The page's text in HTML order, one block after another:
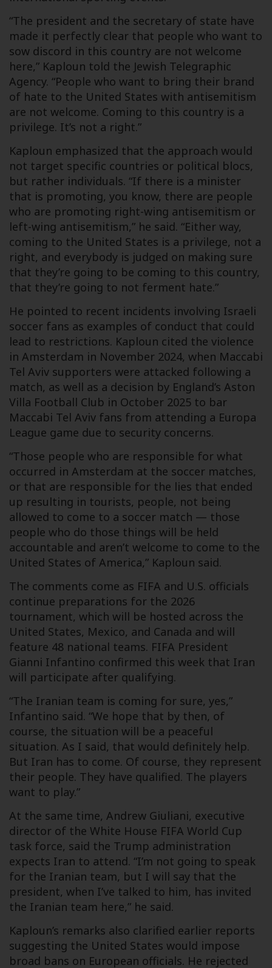
“The president and the secretary of state have
made it perfectly clear that people who want to
sow discord in this country are not welcome
here,” Kaploun told the Jewish Telegraphic
Agency. “People who want to bring their brand
of hate to the United States with antisemitism
are not welcome. Coming to this country is a
privilege. It’s not a right.”
Kaploun emphasized that the approach would
not target specific countries or political blocs,
but rather individuals. “If there is a minister
that is promoting, you know, there are people
who are promoting right-wing antisemitism or
left-wing antisemitism,” he said. “Either way,
coming to the United States is a privilege, not a
right, and everybody is judged on making sure
that they’re going to be coming to this country,
that they’re going to not ferment hate.”
He pointed to recent incidents involving Israeli
soccer fans as examples of conduct that could
lead to restrictions. Kaploun cited the violence
in Amsterdam in November 2024, when Maccabi
Tel Aviv supporters were attacked following a
match, as well as a decision by England’s Aston
Villa Football Club in October 2025 to bar
Maccabi Tel Aviv fans from attending a Europa
League game due to security concerns.
“Those people who are responsible for what
occurred in Amsterdam at the soccer matches,
or that are responsible for the lies that ended
up resulting in tourists, people, not being
allowed to come to a soccer match — those
people who do those things will be held
accountable and aren’t welcome to come to the
United States of America,” Kaploun said.
The comments come as FIFA and U.S. officials
continue preparations for the 2026
tournament, which will be hosted across the
United States, Mexico, and Canada and will
feature 48 national teams. FIFA President
Gianni Infantino confirmed this week that Iran
will participate after qualifying.
“The Iranian team is coming for sure, yes,”
Infantino said. “We hope that by then, of
course, the situation will be a peaceful
situation. As I said, that would definitely help.
But Iran has to come. Of course, they represent
their people. They have qualified. The players
want to play.”
At the same time, Andrew Giuliani, executive
director of the White House FIFA World Cup
task force, said the Trump administration
expects Iran to attend. “I’m not going to speak
for the Iranian team, but I will say that the
president, when I’ve talked to him, has invited
the Iranian team here,” he said.
Kaploun’s remarks also clarified earlier reports
suggesting the United States would impose
broad bans on European officials. He rejected